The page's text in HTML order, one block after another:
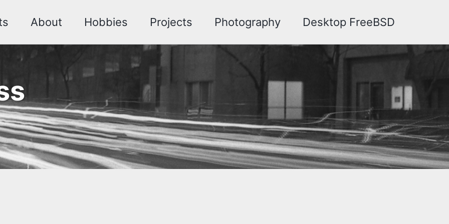
About Hobbies Projects Photography Desktop FreeBSD